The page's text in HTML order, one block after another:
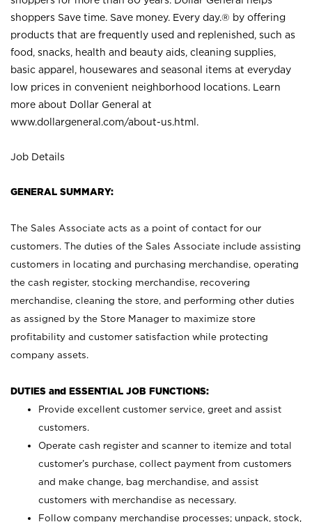
shoppers Save time. Save money. Every day.® by offering
products that are frequently used and replenished, such as
food, snacks, health and beauty aids, cleaning supplies,
basic apparel, housewares and seasonal items at everyday
low prices in convenient neighborhood locations. Learn
more about Dollar General at
www.dollargeneral.com/about-us.html .
Job Details
GENERAL SUMMARY:
The Sales Associate acts as a point of contact for our
customers. The duties of the Sales Associate include assisting
customers in locating and purchasing merchandise, operating
the cash register, stocking merchandise, recovering
merchandise, cleaning the store, and performing other duties
as assigned by the Store Manager to maximize store
profitability and customer satisfaction while protecting
company assets.
DUTIES and ESSENTIAL JOB FUNCTIONS:
Provide excellent customer service, greet and assist
customers.
Operate cash register and scanner to itemize and total
customer’s purchase, collect payment from customers
and make change, bag merchandise, and assist
customers with merchandise as necessary.
Follow company merchandise processes; unpack, stock,